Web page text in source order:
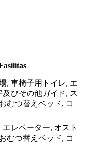
, 車椅子用トイレ, エ
及びその他ガイド, ス
おむつ替えベッド, コ
エレベーター, オスト
おむつ替えベッド, コ